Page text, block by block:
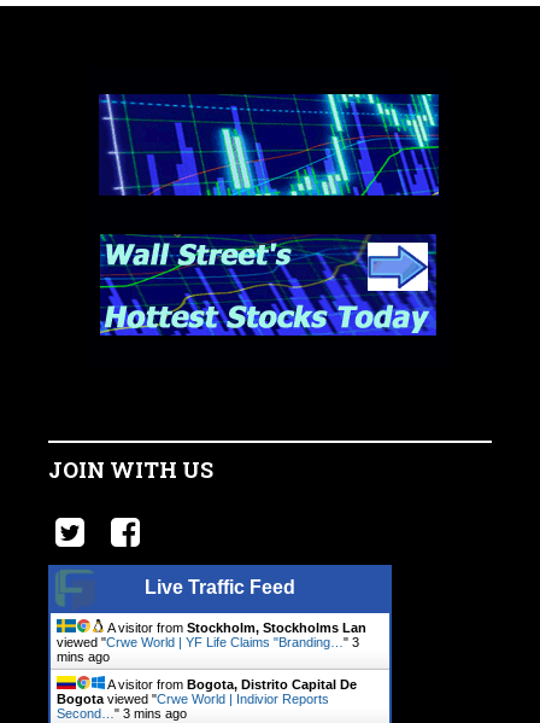
JOIN WITH US
Live Traffic Feed
A visitor from Stockholm, Stockholms Lan
viewed "Crwe World | YF Life Claims "Branding… " 3
mins ago
A visitor from Bogota, Distrito Capital De
Bogota viewed "Crwe World | Indivior Reports
Second… " 3 mins ago